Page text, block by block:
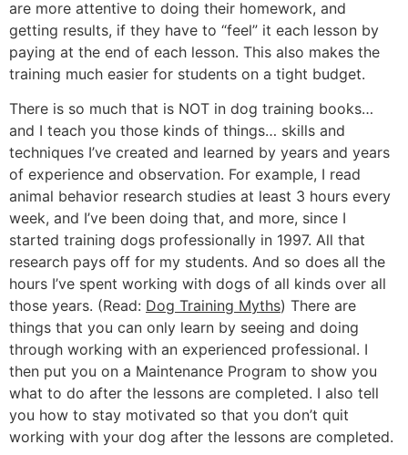
are more attentive to doing their homework, and
getting results, if they have to “feel” it each lesson by
paying at the end of each lesson. This also makes the
training much easier for students on a tight budget.
There is so much that is NOT in dog training books…
and I teach you those kinds of things… skills and
techniques I’ve created and learned by years and years
of experience and observation. For example, I read
animal behavior research studies at least 3 hours every
week, and I’ve been doing that, and more, since I
started training dogs professionally in 1997. All that
research pays off for my students. And so does all the
hours I’ve spent working with dogs of all kinds over all
those years. (Read: Dog Training Myths) There are
things that you can only learn by seeing and doing
through working with an experienced professional. I
then put you on a Maintenance Program to show you
what to do after the lessons are completed. I also tell
you how to stay motivated so that you don’t quit
working with your dog after the lessons are completed.